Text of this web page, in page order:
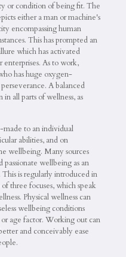
or condition of being fit. The
either a man or machine's
encompassing human
This has prompted an
which has activated
enterprises. As to work,
has huge oxygen-
A balanced
all parts of wellness, as
made to an individual
abilities, and on
wellbeing. Many sources
wellbeing as an
is regularly introduced in
three focuses, which speak
Physical wellness can
wellbeing conditions
age factor. Working out can
and conceivably ease